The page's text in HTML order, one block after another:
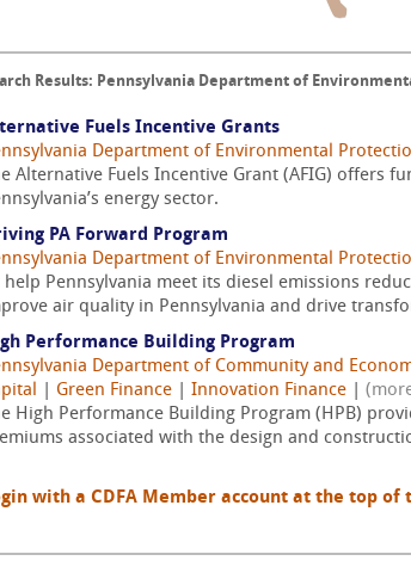
Results: Pennsylvania Department of
Fuels Incentive Grants
Department of Environmental
Alternative Fuels Incentive Grant (AFIG) offers
energy sector.
PA Forward Program
Department of Environmental
help Pennsylvania meet its diesel emissions
air quality in Pennsylvania and drive
Performance Building Program
Department of Community and
Green Finance Innovation Finance
High Performance Building Program (HPB)
associated with the design and
with a CDFA Member account at the top